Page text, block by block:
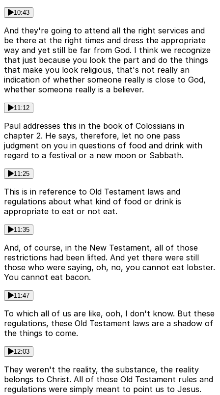
10:43
And they're going to attend all the right services and
be there at the right times and dress the appropriate
way and yet still be far from God. I think we recognize
that just because you look the part and do the things
that make you look religious, that's not really an
indication of whether someone really is close to God,
whether someone really is a believer.
11:12
Paul addresses this in the book of Colossians in
chapter 2. He says, therefore, let no one pass
judgment on you in questions of food and drink with
regard to a festival or a new moon or Sabbath.
11:25
This is in reference to Old Testament laws and
regulations about what kind of food or drink is
appropriate to eat or not eat.
11:35
And, of course, in the New Testament, all of those
restrictions had been lifted. And yet there were still
those who were saying, oh, no, you cannot eat lobster.
You cannot eat bacon.
11:47
To which all of us are like, ooh, I don't know. But these
regulations, these Old Testament laws are a shadow of
the things to come.
12:03
They weren't the reality, the substance, the reality
belongs to Christ. All of those Old Testament rules and
regulations were simply meant to point us to Jesus.